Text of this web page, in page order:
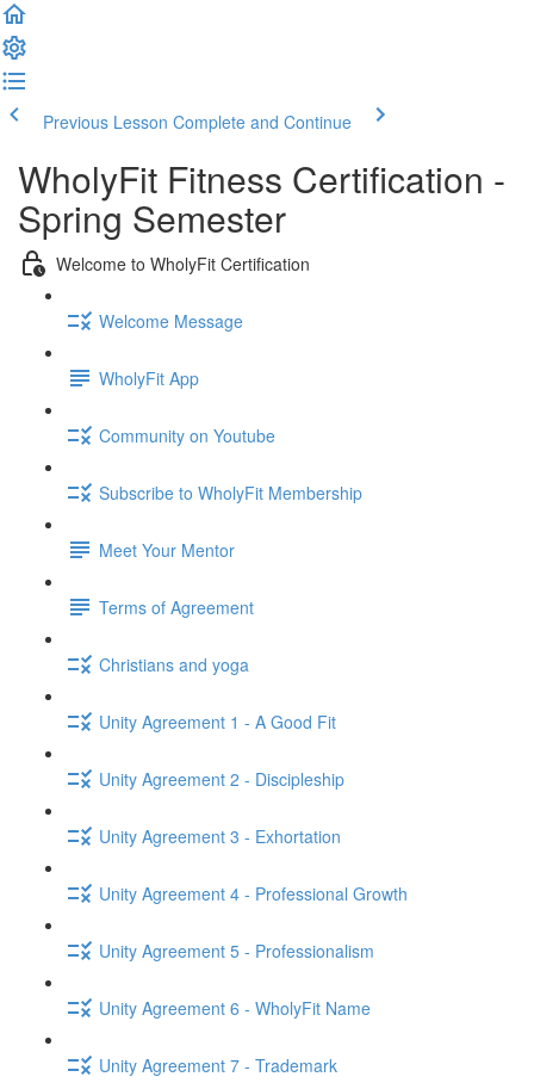
Previous Lesson Complete and Continue
WholyFit Fitness Certification -
Spring Semester
Welcome to WholyFit Certification
Welcome Message
WholyFit App
Community on Youtube
Subscribe to WholyFit Membership
Meet Your Mentor
Terms of Agreement
Christians and yoga
Unity Agreement 1 - A Good Fit
Unity Agreement 2 - Discipleship
Unity Agreement 3 - Exhortation
Unity Agreement 4 - Professional Growth
Unity Agreement 5 - Professionalism
Unity Agreement 6 - WholyFit Name
Unity Agreement 7 - Trademark